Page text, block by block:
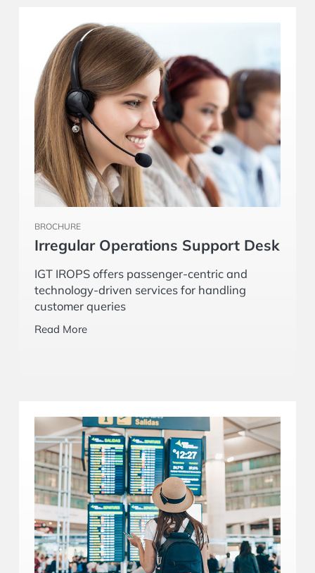
BROCHURE
Irregular Operations Support Desk
technology-driven services for handling
customer queries
Read More
CASE STUDY